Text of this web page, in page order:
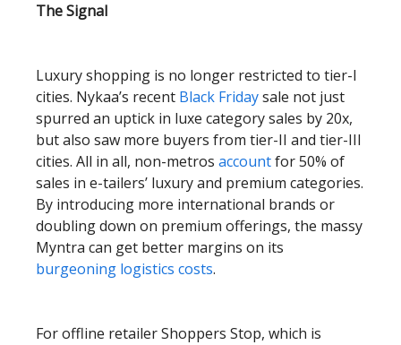
The Signal
Luxury shopping is no longer restricted to tier-I
cities. Nykaa’s recent Black Fridaysale not just
spurred an uptick in luxe category sales by 20x,
but also saw more buyers from tier-II and tier-III
cities. All in all, non-metros accountfor 50% of
sales in e-tailers’ luxury and premium categories.
By introducing more international brands or
doubling down on premium offerings, the massy
Myntra can get better margins on its
burgeoning logistics costs.
For offline retailer Shoppers Stop, which is